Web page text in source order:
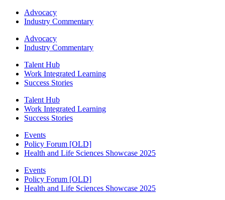
Advocacy
Industry Commentary
Advocacy
Industry Commentary
Talent Hub
Work Integrated Learning
Success Stories
Talent Hub
Work Integrated Learning
Success Stories
Events
Policy Forum [OLD]
Health and Life Sciences Showcase 2025
Events
Policy Forum [OLD]
Health and Life Sciences Showcase 2025